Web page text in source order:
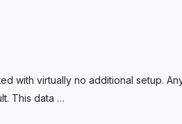
with virtually no additional setup.
This data …